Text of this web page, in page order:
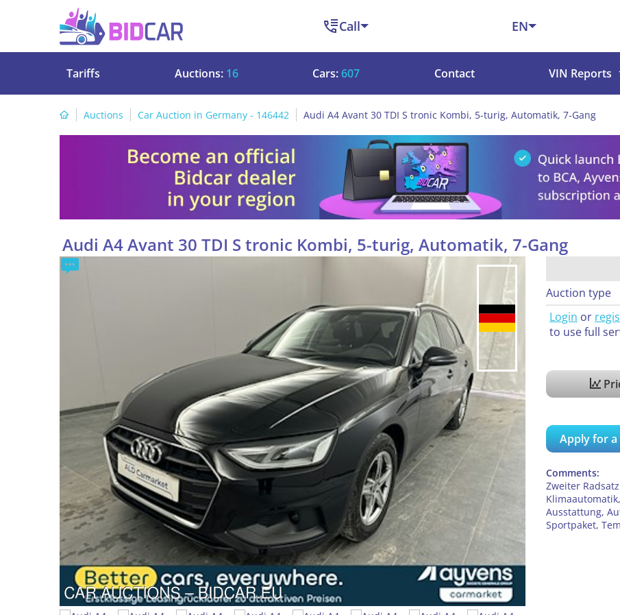
Call EN
Tariffs Auctions: 16 Cars:607 Contact VIN Reports
Auctions Car Auction in Germany - 146442 Audi A4 Avant 30 TDI S tronic Kombi, 5-turig, Automatik, 7-Gang
Audi A4 Avant 30 TDI S tronic Kombi, 5-turig, Automatik, 7-Gang
Auction type
Login or
to use full
Apply for
Comments:
Zweiter
Ausstattung,
Sportpaket,